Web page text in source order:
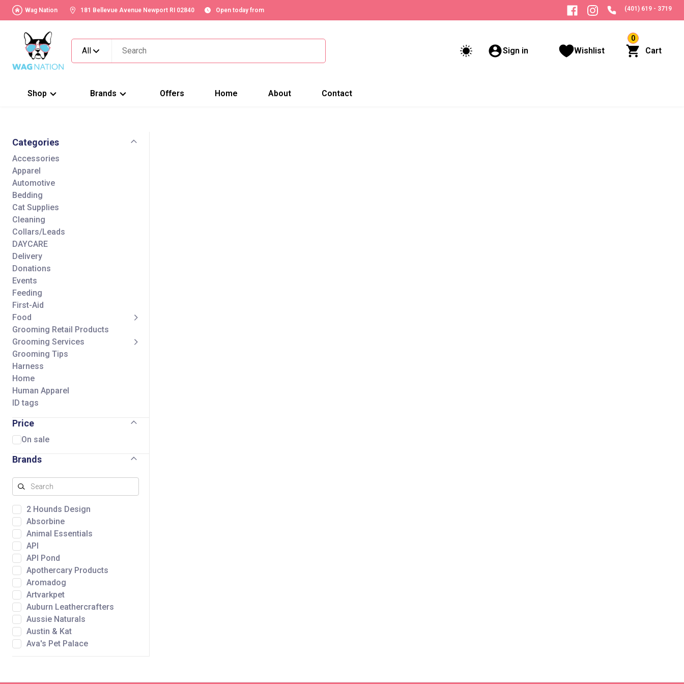
Wag Nation 181 Bellevue Avenue Newport RI 02840 Open today from (401) 619 - 3719
All Sign in Wishlist
0
Cart
Shop Brands Offers Home About Contact
Categories
Accessories
Apparel
Automotive
Bedding
Cat Supplies
Cleaning
Collars/Leads
DAYCARE
Delivery
Donations
Events
Feeding
First-Aid
Food
Grooming Retail Products
Grooming Services
Grooming Tips
Harness
Home
Human Apparel
ID tags
Self Wash Services
Shipping Charge
Price
On sale
Brands
2 Hounds Design
Absorbine
Animal Essentials
API
API Pond
Apothercary Products
Aromadog
Artvarkpet
Auburn Leathercrafters
Aussie Naturals
Austin & Kat
Ava's Pet Palace
Bare Meal Mixers